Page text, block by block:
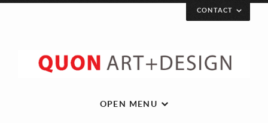
Your Name (required)
CONTACT
OPEN MENU